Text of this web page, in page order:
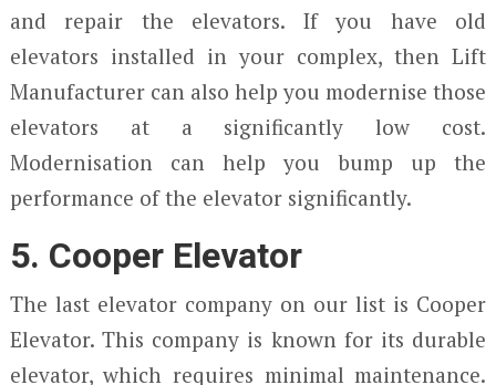
and repair the elevators. If you have old
elevators installed in your complex, then Lift
Manufacturer can also help you modernise those
elevators at a significantly low cost.
Modernisation can help you bump up the
performance of the elevator significantly.
5. Cooper Elevator
The last elevator company on our list is Cooper
Elevator. This company is known for its durable
elevator, which requires minimal maintenance.